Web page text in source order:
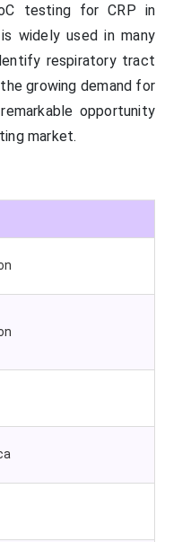
testing for CRP in
widely used in many
respiratory tract
growing demand for
opportunity
market.